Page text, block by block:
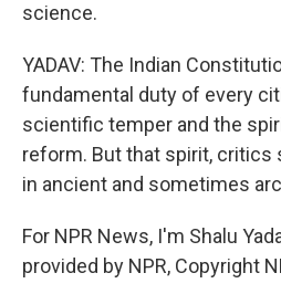
science.
YADAV: The Indian
fundamental duty of every
scientific temper and the
reform. But that spirit, critics
in ancient and sometimes
For NPR News, I'm Shalu
provided by NPR, Copyright